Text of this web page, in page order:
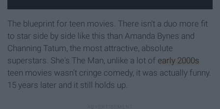
The blueprint for teen movies. There isn't a duo more fit
to star side by side like this than Amanda Bynes and
Channing Tatum, the most attractive, absolute
superstars. She's The Man, unlike a lot of early 2000s
teen movies wasn't cringe comedy, it was actually funny.
15 years later and it still holds up.